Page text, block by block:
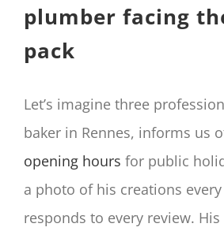
plumber facing
pack
Let’s imagine three
baker in Rennes, informs us
opening hours for public
a photo of his creations
responds to every review.